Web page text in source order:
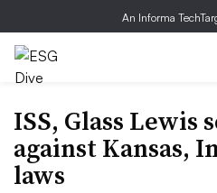
An Informa
ISS, Glass Lewis
against Kansas,
laws